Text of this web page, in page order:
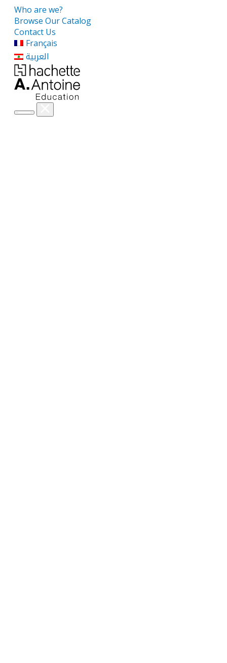
Who are we?
Browse Our Catalog
Contact Us
Français
العربية